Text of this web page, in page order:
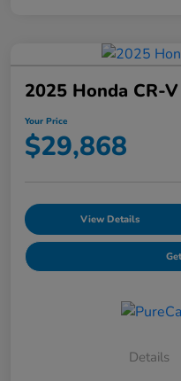
2025 Honda CR-
Your Price
$29,868
View Details
Details